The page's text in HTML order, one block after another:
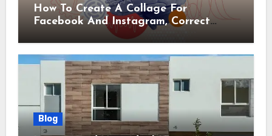
How To Create A Collage For
Facebook And Instagram, Correct
Blog